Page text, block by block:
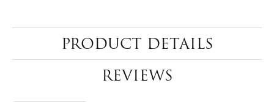
PRODUCT DETAILS
REVIEWS